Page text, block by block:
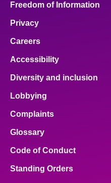
Freedom of Information
Privacy
Careers
Accessibility
Diversity and inclusion
Lobbying
Complaints
Glossary
Code of Conduct
Standing Orders